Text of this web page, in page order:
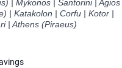
| Mykonos | Santorini | Agios
| Katakolon | Corfu | Kotor |
| Athens (Piraeus)